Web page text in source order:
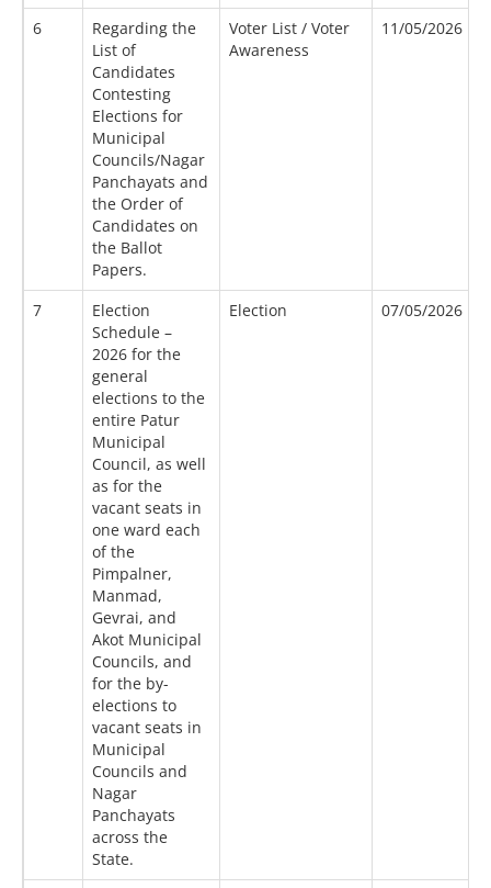
6
Regarding the
List of
Candidates
Contesting
Elections for
Municipal
Councils/Nagar
Panchayats and
the Order of
Candidates on
the Ballot
Papers.
Voter List / Voter
Awareness
11/05/2026
7
Election
Schedule –
2026 for the
general
elections to the
entire Patur
Municipal
Council, as well
as for the
vacant seats in
one ward each
of the
Pimpalner,
Manmad,
Gevrai, and
Akot Municipal
Councils, and
for the by-
elections to
vacant seats in
Municipal
Councils and
Nagar
Panchayats
across the
State.
Election 07/05/2026